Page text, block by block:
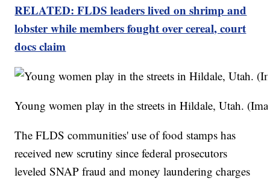
RELATED: FLDS leaders lived on shrimp and
lobster while members fought over cereal, court
docs claim
Young women play in the streets in Hildale, Utah.
The FLDS communities' use of food stamps has
received new scrutiny since federal prosecutors
leveled SNAP fraud and money laundering charges